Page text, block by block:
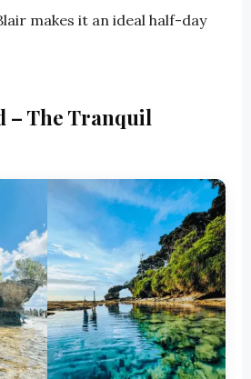
makes it an ideal half-day
– The Tranquil